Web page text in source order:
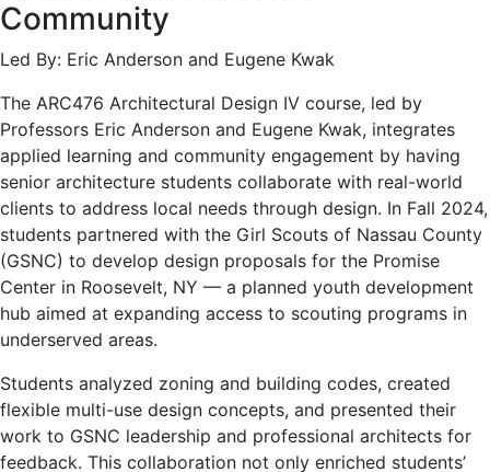
Community
Led By: Eric Anderson and Eugene Kwak
The ARC476 Architectural Design IV course, led by
Professors Eric Anderson and Eugene Kwak, integrates
applied learning and community engagement by having
senior architecture students collaborate with real-world
clients to address local needs through design. In Fall 2024,
students partnered with the Girl Scouts of Nassau County
(GSNC) to develop design proposals for the Promise
Center in Roosevelt, NY — a planned youth development
hub aimed at expanding access to scouting programs in
underserved areas.
Students analyzed zoning and building codes, created
flexible multi-use design concepts, and presented their
work to GSNC leadership and professional architects for
feedback. This collaboration not only enriched students’